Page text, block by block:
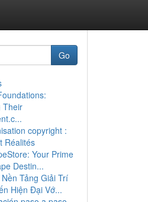
Go
Their
copyright :
Réalités
Your Prime
Destin...
Tảng Giải Trí
Hiện Đại Vớ...